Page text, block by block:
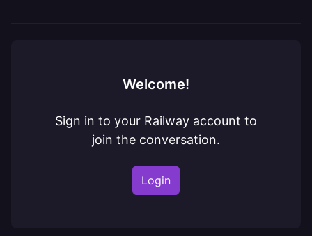
Welcome!
Sign in to your Railway account to
join the conversation.
Login